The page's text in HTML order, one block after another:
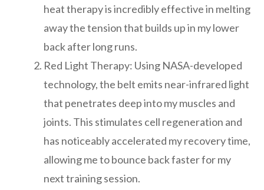
heat therapy is incredibly effective in melting
away the tension that builds up in my lower
back after long runs.
Red Light Therapy: Using NASA-developed
technology, the belt emits near-infrared light
that penetrates deep into my muscles and
joints. This stimulates cell regeneration and
has noticeably accelerated my recovery time,
allowing me to bounce back faster for my
next training session.